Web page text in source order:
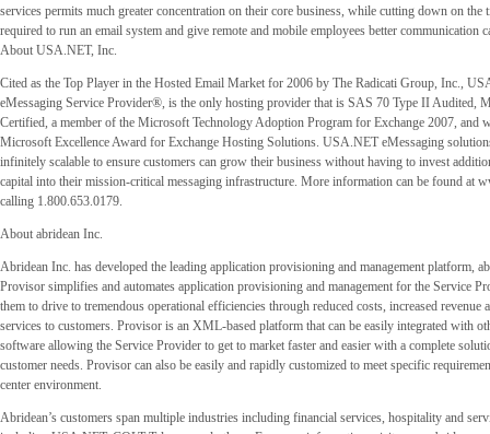
services permits much greater concentration on their core business, while cutting down on the
required to run an email system and give remote and mobile employees better communication
About USA.NET, Inc.
Cited as the Top Player in the Hosted Email Market for 2006 by The Radicati Group, Inc.,
eMessaging Service Provider®, is the only hosting provider that is SAS 70 Type II Audited,
Certified, a member of the Microsoft Technology Adoption Program for Exchange 2007, and
Microsoft Excellence Award for Exchange Hosting Solutions. USA.NET eMessaging
infinitely scalable to ensure customers can grow their business without having to invest
capital into their mission-critical messaging infrastructure. More information can be found at
calling 1.800.653.0179.
About abridean Inc.
Abridean Inc. has developed the leading application provisioning and management platform,
Provisor simplifies and automates application provisioning and management for the Service
them to drive to tremendous operational efficiencies through reduced costs, increased revenue
services to customers. Provisor is an XML-based platform that can be easily integrated with
software allowing the Service Provider to get to market faster and easier with a complete
customer needs. Provisor can also be easily and rapidly customized to meet specific
center environment.
Abridean’s customers span multiple industries including financial services, hospitality and